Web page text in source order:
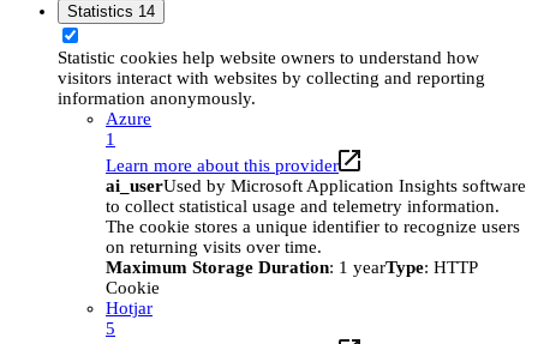
Statistics 14
Statistic cookies help website owners to understand how
visitors interact with websites by collecting and reporting
information anonymously.
Azure
1
Learn more about this provider
ai_userUsed by Microsoft Application Insights software
to collect statistical usage and telemetry information.
The cookie stores a unique identifier to recognize users
on returning visits over time.
Maximum Storage Duration: 1 yearType: HTTP
Cookie
Hotjar
5